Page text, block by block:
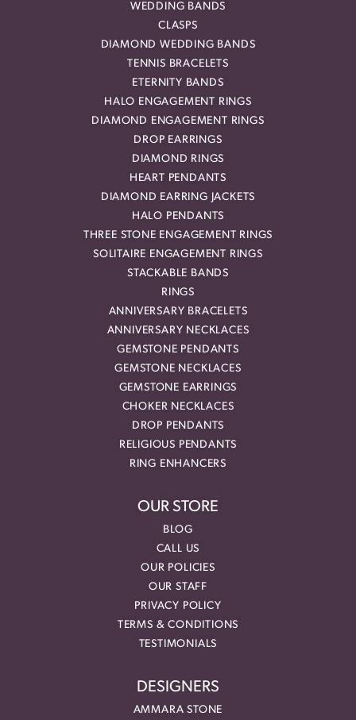
WEDDING BANDS
CLASPS
DIAMOND WEDDING BANDS
TENNIS BRACELETS
ETERNITY BANDS
HALO ENGAGEMENT RINGS
DIAMOND ENGAGEMENT RINGS
DROP EARRINGS
DIAMOND RINGS
HEART PENDANTS
DIAMOND EARRING JACKETS
HALO PENDANTS
THREE STONE ENGAGEMENT RINGS
SOLITAIRE ENGAGEMENT RINGS
STACKABLE BANDS
RINGS
ANNIVERSARY BRACELETS
ANNIVERSARY NECKLACES
GEMSTONE PENDANTS
GEMSTONE NECKLACES
GEMSTONE EARRINGS
CHOKER NECKLACES
DROP PENDANTS
RELIGIOUS PENDANTS
RING ENHANCERS
OUR STORE
BLOG
CALL US
OUR POLICIES
OUR STAFF
PRIVACY POLICY
TERMS & CONDITIONS
TESTIMONIALS
DESIGNERS
AMMARA STONE